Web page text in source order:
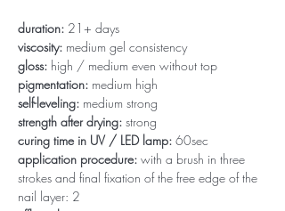
duration: 21+ days
viscosity: medium gel consistency
gloss: high / medium even without top
pigmentation: medium high
self-leveling: medium strong
strength after drying: strong
curing time in UV / LED lamp: 60sec
application procedure: with a brush in three
strokes and final fixation of the free edge of the
nail layer: 2